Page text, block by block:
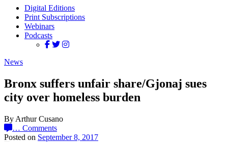
Digital Editions
Print Subscriptions
Webinars
Podcasts
News
Bronx suffers unfair share/Gjonaj sues
city over homeless burden
By Arthur Cusano
… Comments
Posted on September 8, 2017